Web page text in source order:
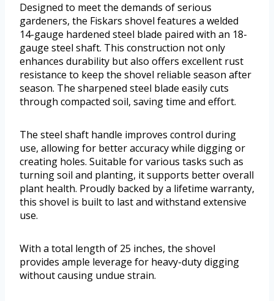
Designed to meet the demands of serious
gardeners, the Fiskars shovel features a welded
14-gauge hardened steel blade paired with an 18-
gauge steel shaft. This construction not only
enhances durability but also offers excellent rust
resistance to keep the shovel reliable season after
season. The sharpened steel blade easily cuts
through compacted soil, saving time and effort.
The steel shaft handle improves control during
use, allowing for better accuracy while digging or
creating holes. Suitable for various tasks such as
turning soil and planting, it supports better overall
plant health. Proudly backed by a lifetime warranty,
this shovel is built to last and withstand extensive
use.
With a total length of 25 inches, the shovel
provides ample leverage for heavy-duty digging
without causing undue strain.